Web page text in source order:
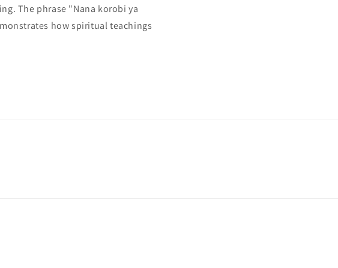
The phrase "Nana korobi ya
how spiritual teachings